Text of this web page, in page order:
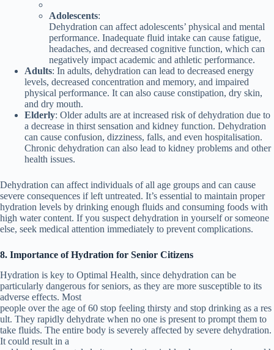
Adolescents:
Dehydration can affect adolescents’ physical and mental
performance. Inadequate fluid intake can cause fatigue,
headaches, and decreased cognitive function, which can
negatively impact academic and athletic performance.
Adults: In adults, dehydration can lead to decreased energy
levels, decreased concentration and memory, and impaired
physical performance. It can also cause constipation, dry skin,
and dry mouth.
Elderly: Older adults are at increased risk of dehydration due to
a decrease in thirst sensation and kidney function. Dehydration
can cause confusion, dizziness, falls, and even hospitalisation.
Chronic dehydration can also lead to kidney problems and other
health issues.
Dehydration can affect individuals of all age groups and can cause
severe consequences if left untreated. It’s essential to maintain proper
hydration levels by drinking enough fluids and consuming foods with
high water content. If you suspect dehydration in yourself or someone
else, seek medical attention immediately to prevent complications.
8. Importance of Hydration for Senior Citizens
Hydration is key to Optimal Health, since dehydration can be
particularly dangerous for seniors, as they are more susceptible to its
adverse effects. Most
people overthe age of60 stop feeling thirsty and stop drinking as a res
ult. They rapidly dehydrate when no one is present to prompt them to
take fluids. The entire body is severely affected by severe dehydration.
It could result in a